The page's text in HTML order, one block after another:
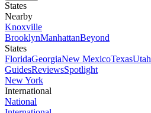
States
Nearby
Knoxville
BrooklynManhattanBeyond
States
FloridaGeorgiaNew MexicoTexasUtah
GuidesReviewsSpotlight
New York
International
National